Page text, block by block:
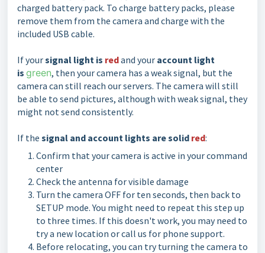
charged battery pack. To charge battery packs, please
remove them from the camera and charge with the
included USB cable.
If yoursignal light is redand your account light
is green, then your camera has a weak signal, but the
camera can still reach our servers. The camera will still
be able to send pictures, although with weak signal, they
might not send consistently.
If the signal and account lights are solid red:
Confirm that your camera is active in your command
center
Check the antenna for visible damage
Turn the camera OFF for ten seconds, then back to
SETUP mode. You might need to repeat this step up
to three times. If this doesn't work, you may need to
try a new location or call us for phone support.
Before relocating, you can try turning the camera to